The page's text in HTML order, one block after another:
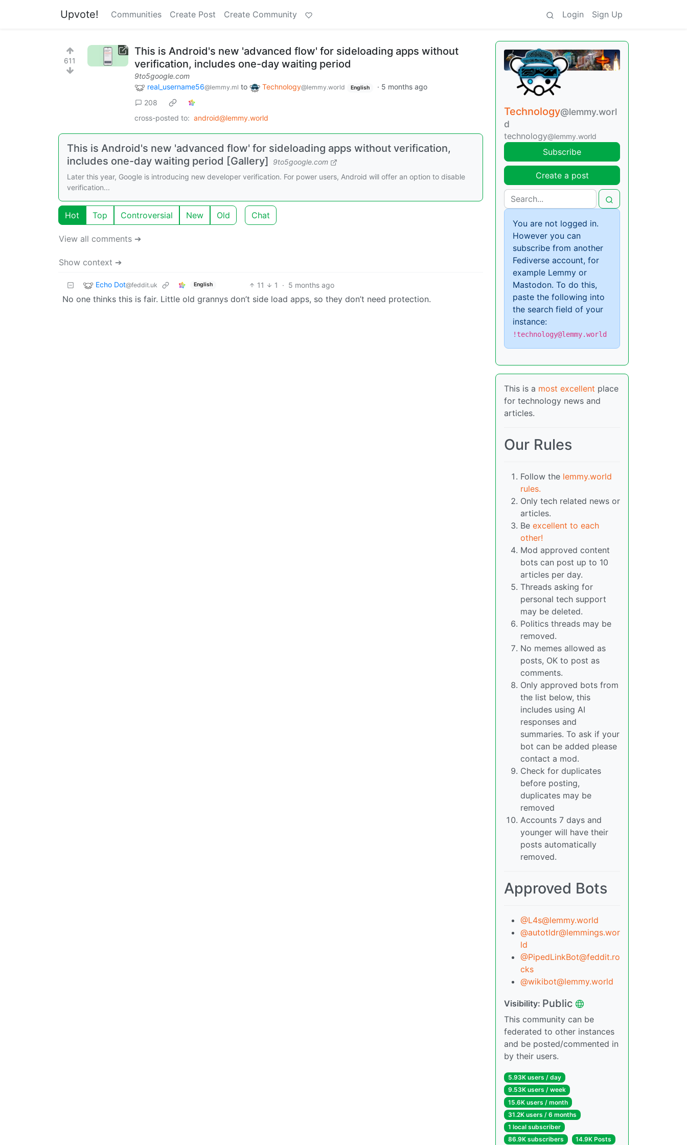
Upvote! Communities Create Post Create Community Login Sign Up
611
This is Android's new 'advanced flow' for sideloading apps without
verification, includes one-day waiting period
9to5google.com
real_username56@lemmy.ml to Technology@lemmy.world English · 5 months ago
208
cross-posted to: android@lemmy.world
This is Android's new 'advanced flow' for sideloading apps without verification,
includes one-day waiting period [Gallery]
9to5google.com
Later this year, Google is introducing new developer verification. For power users, Android will offer an option to disable
verification...
Hot Top Controversial New Old Chat
View all comments ➔
Show context ➔
Echo Dot@feddit.uk English 11 1 · 5 months ago
No one thinks this is fair. Little old grannys don’t side load apps, so they don’t need protection.
Technology@lemmy.worl
d
technology@lemmy.world
Subscribe
Create a post
You are not logged in.
However you can
subscribe from another
Fediverse account, for
example Lemmy or
Mastodon. To do this,
paste the following into
the search field of your
instance:
!technology@lemmy.world
This is a most excellent place
for technology news and
articles.
Our Rules
Follow the lemmy.world
rules.
Only tech related news or
articles.
Be excellent to each
other!
Mod approved content
bots can post up to 10
articles per day.
Threads asking for
personal tech support
may be deleted.
Politics threads may be
removed.
No memes allowed as
posts, OK to post as
comments.
Only approved bots from
the list below, this
includes using AI
responses and
summaries. To ask if your
bot can be added please
contact a mod.
Check for duplicates
before posting,
duplicates may be
removed
Accounts 7 days and
younger will have their
posts automatically
removed.
Approved Bots
@L4s@lemmy.world
@autotldr@lemmings.wor
ld
@PipedLinkBot@feddit.ro
cks
@wikibot@lemmy.world
Visibility: Public
This community can be
federated to other instances
and be posted/commented in
by their users.
5.93K users / day
9.53K users / week
15.6K users / month
31.2K users / 6 months
1 local subscriber
86.9K subscribers
14.9K Posts